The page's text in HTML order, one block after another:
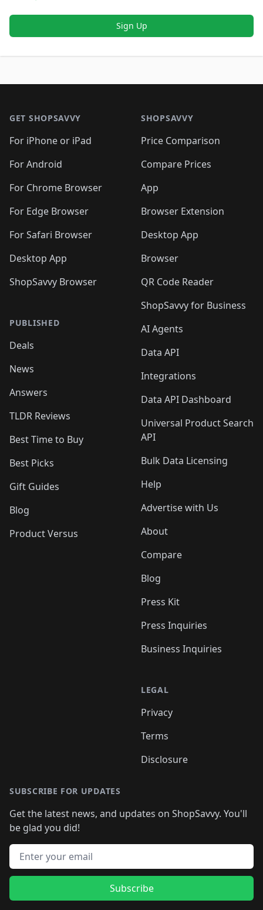
Sign Up
GET SHOPSAVVY
For iPhone or iPad
For Android
For Chrome Browser
For Edge Browser
For Safari Browser
Desktop App
ShopSavvy Browser
PUBLISHED
Deals
News
Answers
TLDR Reviews
Best Time to Buy
Best Picks
Gift Guides
Blog
Product Versus
SHOPSAVVY
Price Comparison
Compare Prices
App
Browser Extension
Desktop App
Browser
QR Code Reader
ShopSavvy for Business
AI Agents
Data API
Integrations
Data API Dashboard
Universal Product Search
API
Bulk Data Licensing
Help
Advertise with Us
About
Compare
Blog
Press Kit
Press Inquiries
Business Inquiries
LEGAL
Privacy
Terms
Disclosure
SUBSCRIBE FOR UPDATES
Get the latest news, and updates on ShopSavvy. You'll
be glad you did!
Email address
Subscribe